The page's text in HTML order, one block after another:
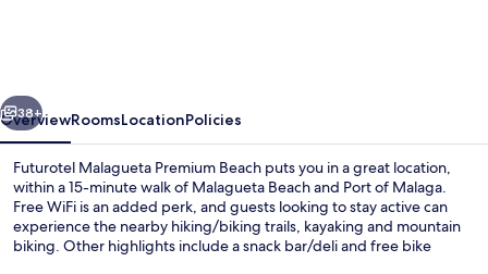
Next
38+
OverviewRoomsLocationPolicies
Futurotel Malagueta Premium Beach puts you in a great location,
within a 15-minute walk of Malagueta Beach and Port of Malaga.
Free WiFi is an added perk, and guests looking to stay active can
experience the nearby hiking/biking trails, kayaking and mountain
biking. Other highlights include a snack bar/deli and free bike